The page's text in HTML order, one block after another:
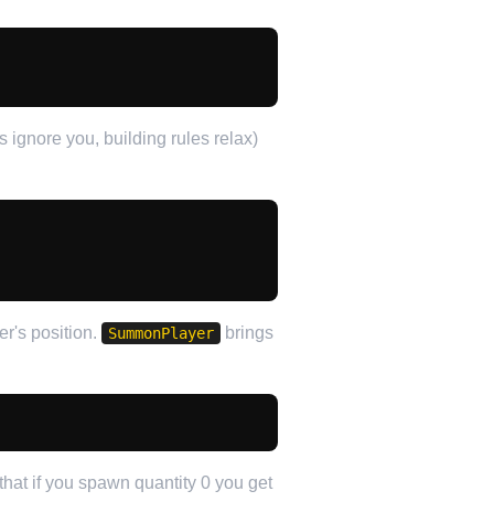
ignore you, building rules relax)
position. SummonPlayer
brings
if you spawn quantity 0 you get